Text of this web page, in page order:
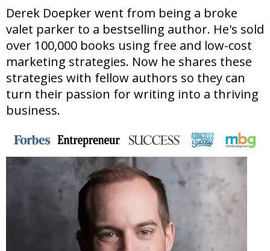
Derek Doepker went from being a broke
valet parker to a bestselling author. He's sold
over 100,000 books using free and low-cost
marketing strategies. Now he shares these
strategies with fellow authors so they can
turn their passion for writing into a thriving
business.